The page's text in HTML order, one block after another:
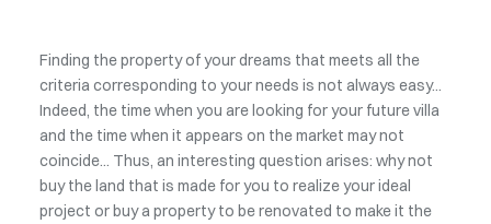
Finding the property of your dreams that meets all the
criteria corresponding to your needs is not always easy...
Indeed, the time when you are looking for your future villa
and the time when it appears on the market may not
coincide... Thus, an interesting question arises: why not
buy the land that is made for you to realize your ideal
project or buy a property to be renovated to make it the